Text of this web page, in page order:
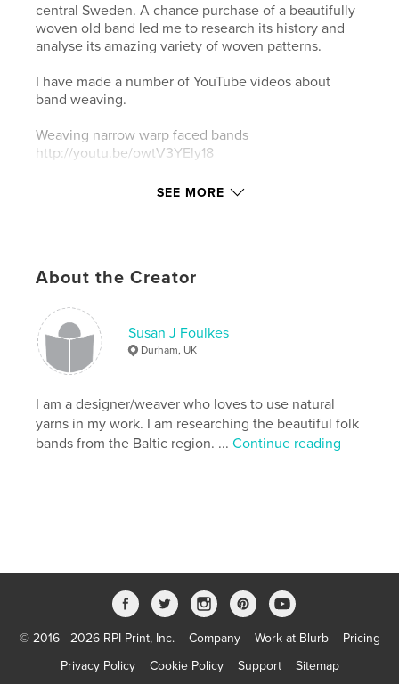
central Sweden. A chance purchase of a beautifully
woven old band led me to research its history and
analyse its amazing variety of woven patterns.
I have made a number of YouTube videos about
band weaving.
Weaving narrow warp faced bands
http://youtu.be/owtV3YEly18
Using the Sunna heddle to weave patterned bands
Primary Category:
Crafts & Hobbies
Version
Fixed-layout ebook, 40 pgs
Publish Date:
Last editJun 28, 2026
LanguageEnglish
SEE MORE
About the Creator
Susan J Foulkes
Durham, UK
I am a designer/weaver who loves to use natural
yarns in my work. I am researching the beautiful folk
bands from the Baltic region. ...Continue reading
© 2016 - 2026 RPI Print, Inc. Company Work at Blurb
Pricing
Privacy Policy
Cookie Policy Support Sitemap